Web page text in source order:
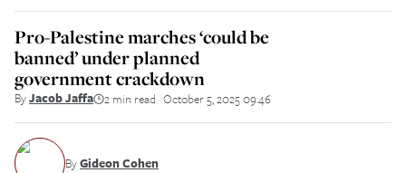
Pro-Palestine marches ‘could be
banned’ under planned
government crackdown
ByJacob Jaffa 2 min read October 5, 2025 09:46
ByGideon Cohen